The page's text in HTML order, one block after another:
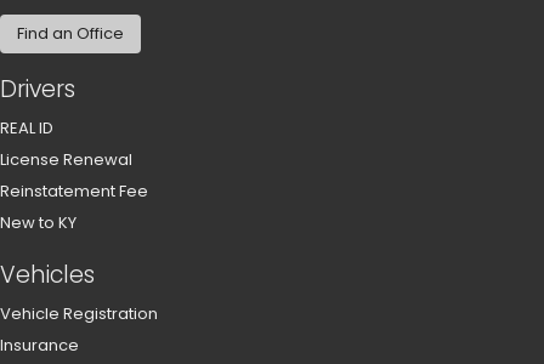
Find an Office
Drivers
REAL ID
License Renewal
Reinstatement Fee
New to KY
Vehicles
Vehicle Registration
Insurance